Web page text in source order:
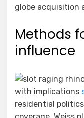
globe acquisition
Methods
influence
with implications
residential